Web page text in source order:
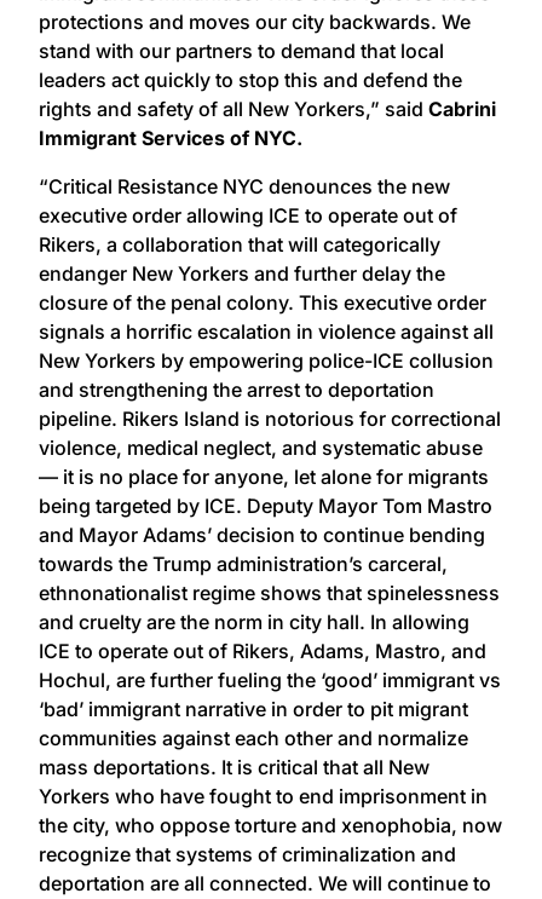
protections and moves our city backwards. We
stand with our partners to demand that local
leaders act quickly to stop this and defend the
rights and safety of all New Yorkers,” said Cabrini
Immigrant Services of NYC.
“Critical Resistance NYC denounces the new
executive order allowing ICE to operate out of
Rikers, a collaboration that will categorically
endanger New Yorkers and further delay the
closure of the penal colony. This executive order
signals a horrific escalation in violence against all
New Yorkers by empowering police-ICE collusion
and strengthening the arrest to deportation
pipeline. Rikers Island is notorious for correctional
violence, medical neglect, and systematic abuse
— it is no place for anyone, let alone for migrants
being targeted by ICE. Deputy Mayor Tom Mastro
and Mayor Adams’ decision to continue bending
towards the Trump administration’s carceral,
ethnonationalist regime shows that spinelessness
and cruelty are the norm in city hall. In allowing
ICE to operate out of Rikers, Adams, Mastro, and
Hochul, are further fueling the ‘good’ immigrant vs
‘bad’ immigrant narrative in order to pit migrant
communities against each other and normalize
mass deportations. It is critical that all New
Yorkers who have fought to end imprisonment in
the city, who oppose torture and xenophobia, now
recognize that systems of criminalization and
deportation are all connected. We will continue to